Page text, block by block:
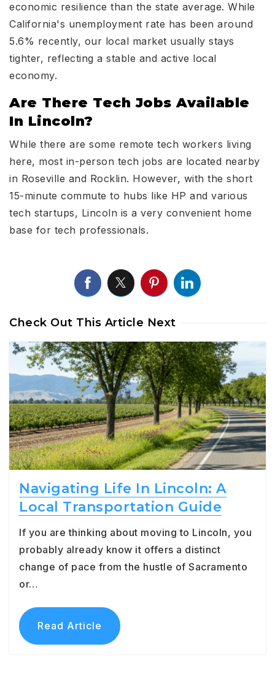
economic resilience than the state average. While
California's unemployment rate has been around
5.6% recently, our local market usually stays
tighter, reflecting a stable and active local
economy.
Are There Tech Jobs Available
In Lincoln?
While there are some remote tech workers living
here, most in-person tech jobs are located nearby
in Roseville and Rocklin. However, with the short
15-minute commute to hubs like HP and various
tech startups, Lincoln is a very convenient home
base for tech professionals.
Check Out This Article Next
Navigating Life In Lincoln: A
Local Transportation Guide
If you are thinking about moving to Lincoln, you
probably already know it offers a distinct
change of pace from the hustle of Sacramento
or…
Read Article